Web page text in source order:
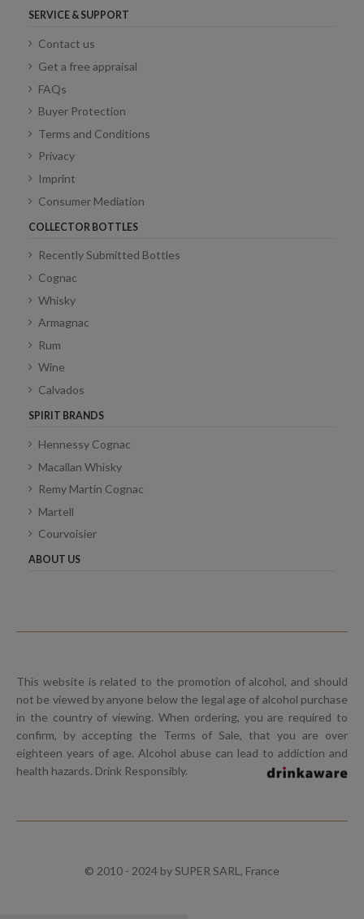
SERVICE & SUPPORT
Contact us
Get a free appraisal
FAQs
Buyer Protection
Terms and Conditions
Privacy
Imprint
Consumer Mediation
COLLECTOR BOTTLES
Recently Submitted Bottles
Cognac
Whisky
Armagnac
Rum
Wine
Calvados
SPIRIT BRANDS
Hennessy Cognac
Macallan Whisky
Remy Martin Cognac
Martell
Courvoisier
ABOUT US
This website is related to the promotion of alcohol, and should
not be viewed by anyone below the legal age of alcohol purchase
in the country of viewing. When ordering, you are required to
confirm, by accepting the Terms of Sale, that you are over
eighteen years of age. Alcohol abuse can lead to addiction and
health hazards. Drink Responsibly.
© 2010 - 2024 by SUPER SARL, France